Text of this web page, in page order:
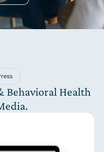
Behavioral Health